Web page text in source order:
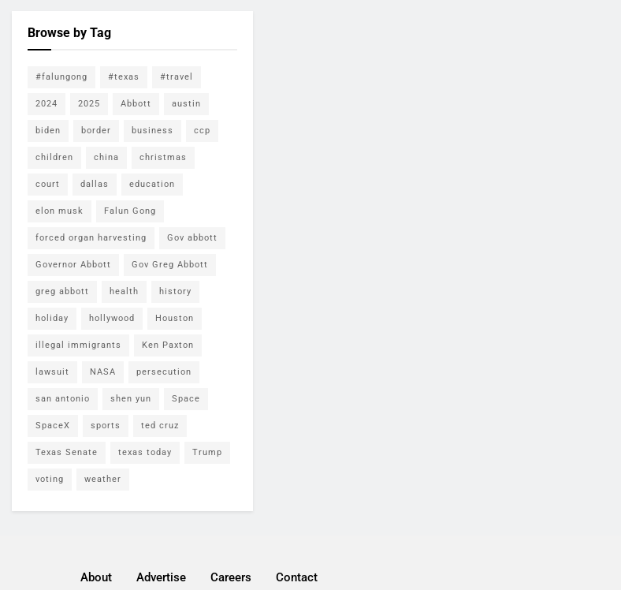
Browse by Tag
#falungong #texas #travel
2024 2025 Abbott austin
biden border business ccp
children china christmas
court dallas education
elon musk Falun Gong
forced organ harvesting Gov abbott
Governor Abbott Gov Greg Abbott
greg abbott health history
holiday hollywood Houston
illegal immigrants Ken Paxton
lawsuit NASA persecution
san antonio shen yun Space
SpaceX sports ted cruz
Texas Senate texas today Trump
voting weather
About Advertise Careers Contact